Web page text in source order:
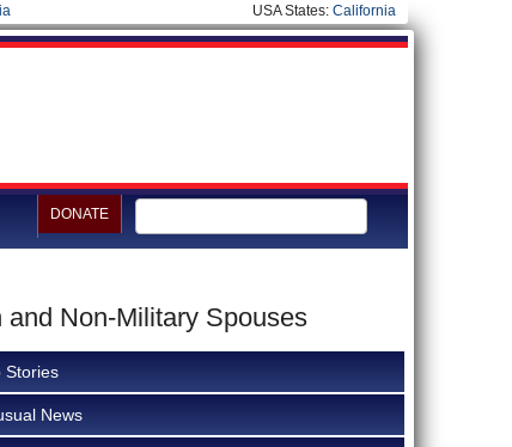
USA States: California
DONATE
Non-Military Spouses
Stories
News